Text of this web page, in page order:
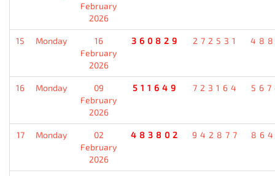
February
2026
15 Monday
16
February
2026
360829 272531
16 Monday
09
February
2026
511649 723164
17 Monday
02
February
2026
483802 942877